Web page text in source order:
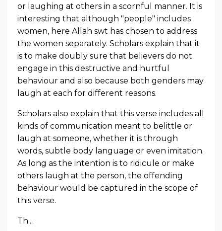
or laughing at others in a scornful manner. It is
interesting that although "people" includes
women, here Allah swt has chosen to address
the women separately. Scholars explain that it
is to make doubly sure that believers do not
engage in this destructive and hurtful
behaviour and also because both genders may
laugh at each for different reasons.
Scholars also explain that this verse includes all
kinds of communication meant to belittle or
laugh at someone, whether it is through
words, subtle body language or even imitation.
As long as the intention is to ridicule or make
others laugh at the person, the offending
behaviour would be captured in the scope of
this verse.
Th...